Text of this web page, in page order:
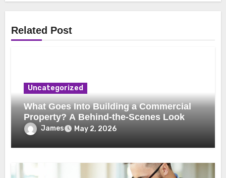
Related Post
Uncategorized
What Goes Into Building a Commercial
Property? A Behind-the-Scenes Look
James May 2, 2026